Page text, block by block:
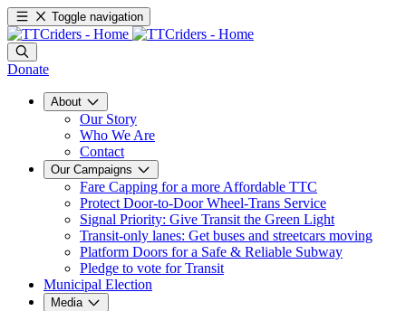
Toggle navigation
Donate
About
Our Story
Who We Are
Contact
Our Campaigns
Fare Capping for a more Affordable TTC
Protect Door-to-Door Wheel-Trans Service
Signal Priority: Give Transit the Green Light
Transit-only lanes: Get buses and streetcars moving
Platform Doors for a Safe & Reliable Subway
Pledge to vote for Transit
Municipal Election
Media